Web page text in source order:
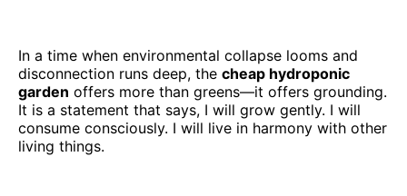
In a time when environmental collapse looms and
disconnection runs deep, the cheap hydroponic
garden offers more than greens—it offers grounding.
It is a statement that says, I will grow gently. I will
consume consciously. I will live in harmony with other
living things.